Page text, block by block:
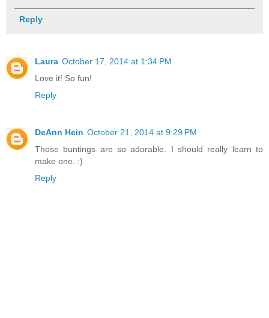
Reply
Laura October 17, 2014 at 1:34 PM
Love it! So fun!
Reply
DeAnn Hein October 21, 2014 at 9:29 PM
Those buntings are so adorable. I should really learn to
make one. :)
Reply